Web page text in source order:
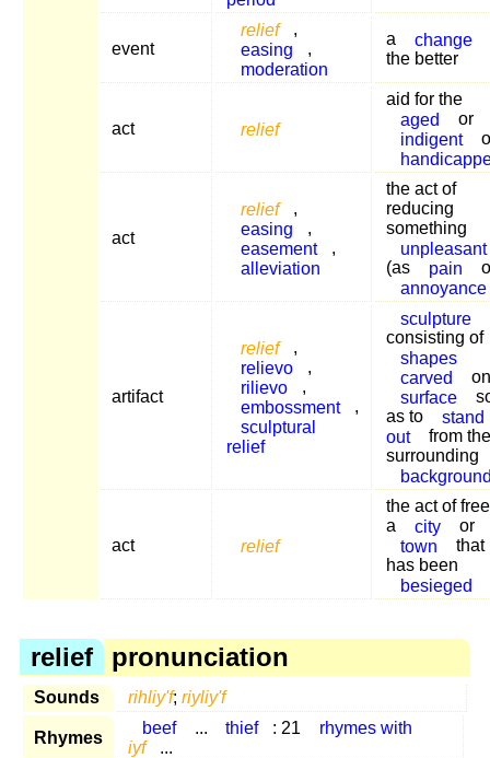
event
relief
,
easing
,
moderation
a change
the better
act relief
aid for the
aged
or
indigent
act
relief
,
easing
,
easement
,
alleviation
the act of
reducing
something
unpleasant
(as
pain
annoyance
artifact
relief
,
relievo
,
rilievo
,
embossment
,
sculptural
relief
sculpture
consisting of
shapes
carved
surface
as to
stand
out
from the
surrounding
act relief
the act of
a
city
or
town
that
has been
besieged
relief pronunciation
Sounds rihliy'f; riyliy'f
Rhymes
beef ... thief : 21
rhymes with
iyf
...